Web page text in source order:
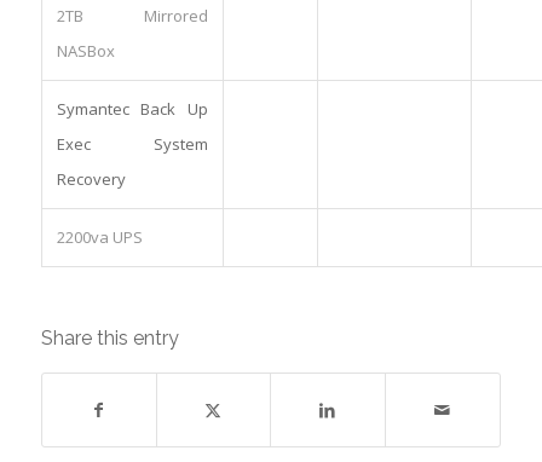
2TB Mirrored
NASBox
Symantec Back Up
Exec System
Recovery
2200va UPS
Share this entry